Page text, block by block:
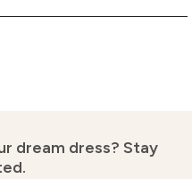
dream dress? Stay